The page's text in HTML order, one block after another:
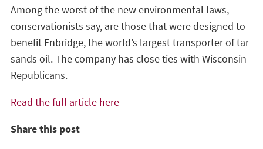
Among the worst of the new environmental laws,
conservationists say, are those that were designed to
benefit Enbridge, the world’s largest transporter of tar
sands oil. The company has close ties with Wisconsin
Republicans.
Read the full article here
Share this post